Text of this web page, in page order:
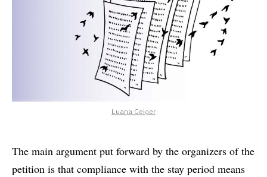
Luana Geiger
The main argument put forward by the organizers of the
petition is that compliance with the stay period means